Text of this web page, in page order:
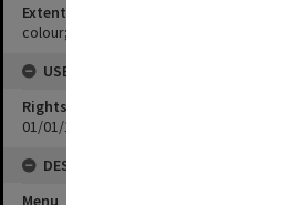
Extent
colour;56 x 35 cm
USE & ACCESS
Rights
01/01/1970 12:00:00
DESCRIPTION
Menu